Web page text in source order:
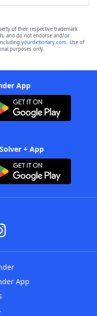
of their respective trademark
and do not endorse and/or
yourdictionary.com. Use of
purposes only.
App
+ App
App